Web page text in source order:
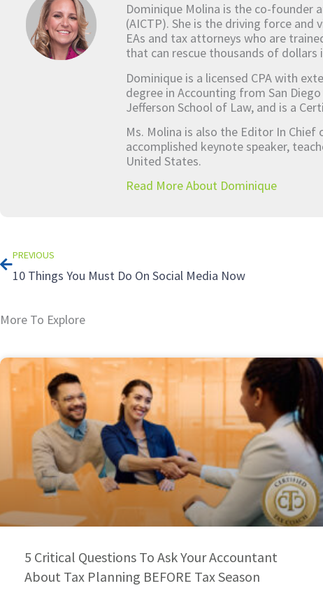
Dominique Molina is the co-founder
(AICTP). She is the driving force
EAs and tax attorneys who are
that can rescue thousands of dollars
Dominique is a licensed CPA with
degree in Accounting from San
Jefferson School of Law, and is a
Ms. Molina is also the Editor In Chief
accomplished keynote speaker,
United States.
Read More About Dominique
PREVIOUS
10 Things You Must Do On Social Media Now
More To Explore
5 Critical Questions To Ask Your Accountant
About Tax Planning BEFORE Tax Season